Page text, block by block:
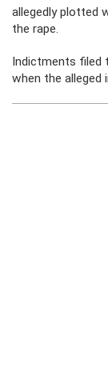
allegedly plotted
the rape.
Indictments filed
when the alleged